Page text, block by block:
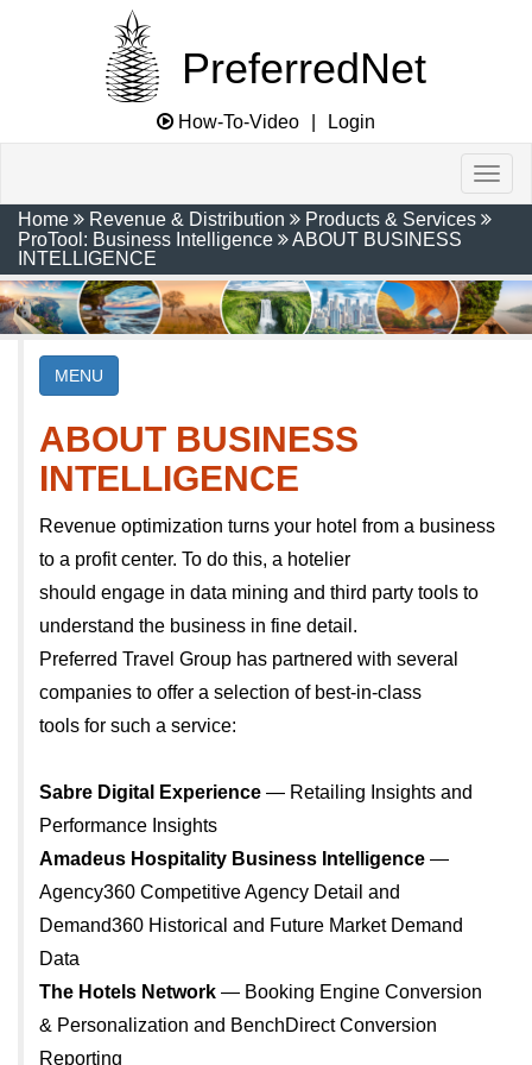
PreferredNet
How-To-Video Login
Home Revenue & Distribution
Products & Services
ProTool: Business Intelligence
ABOUT BUSINESS
INTELLIGENCE
MENU
ABOUT BUSINESS
INTELLIGENCE
Revenue optimization turns your hotel from a business
to a profit center. To do this, a hotelier
should engage in data mining and third party tools to
understand the business in fine detail.
Preferred Travel Group has partnered with several
companies to offer a selection of best-in-class
tools for such a service:
Sabre Digital Experience— Retailing Insights and
Performance Insights
Amadeus Hospitality Business Intelligence—
Agency360 Competitive Agency Detail and
Demand360 Historical and Future Market Demand
Data
The Hotels Network — Booking Engine Conversion
& Personalization and BenchDirect Conversion
Reporting